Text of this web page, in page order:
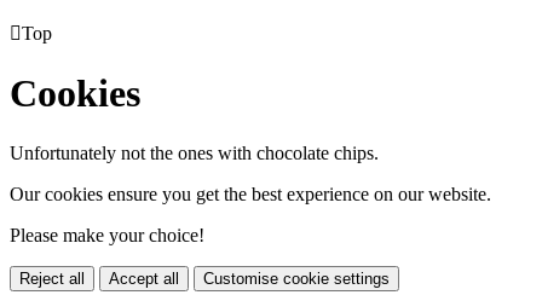
Top
Cookies
Unfortunately not the ones with chocolate chips.
Our cookies ensure you get the best experience on our website.
Please make your choice!
Reject all Accept all Customise cookie settings